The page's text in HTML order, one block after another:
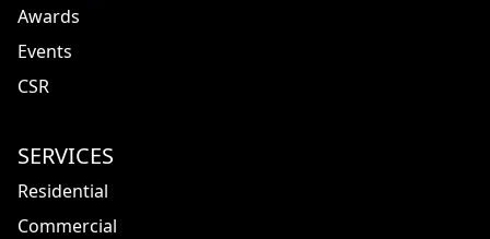
Awards
Events
CSR
SERVICES
Residential
Commercial